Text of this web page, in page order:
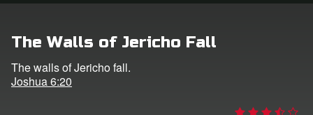
CBN Animation
The Walls of Jericho Fall
The walls of Jericho fall.
Joshua 6:20